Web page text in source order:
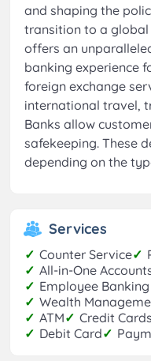
and shaping the
transition to a global
offers an
banking experience
foreign exchange
international travel,
Banks allow
safekeeping. These
depending on the
Services
✓ Counter Service✓
✓ All-in-One
✓ Employee
✓ Wealth
✓ ATM✓ Credit Cards
✓ Debit Card✓